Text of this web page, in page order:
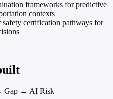
frameworks for predictive
contexts
certification pathways for
Gap → AI Risk